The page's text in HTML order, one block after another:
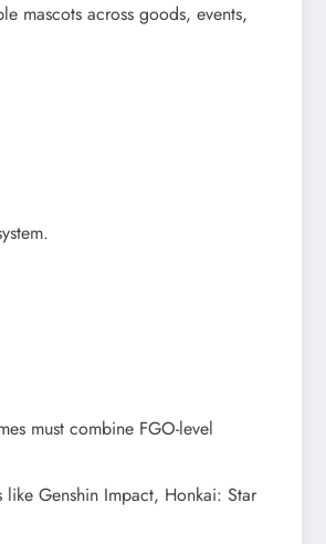
mascots across goods, events,
must combine FGO-level
Genshin Impact, Honkai: Star